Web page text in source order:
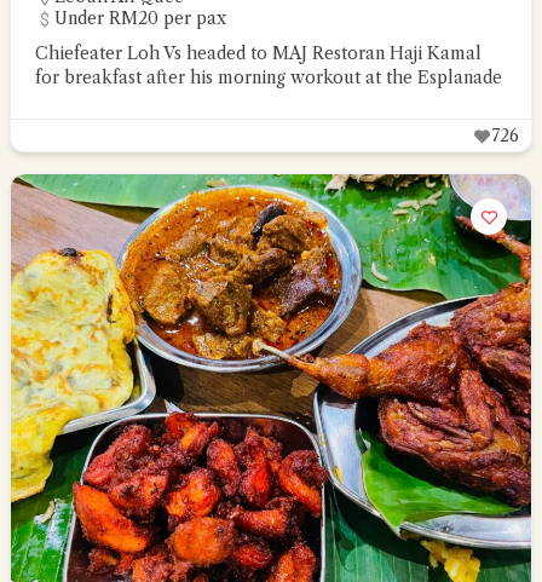
Under RM20 per pax
Chiefeater Loh Vs headed to MAJ Restoran Haji Kamal
for breakfast after his morning workout at the Esplanade
726